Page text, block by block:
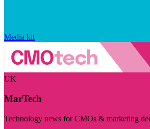
Media kit
UK
MarTech
Technology news for CMOs & marketing